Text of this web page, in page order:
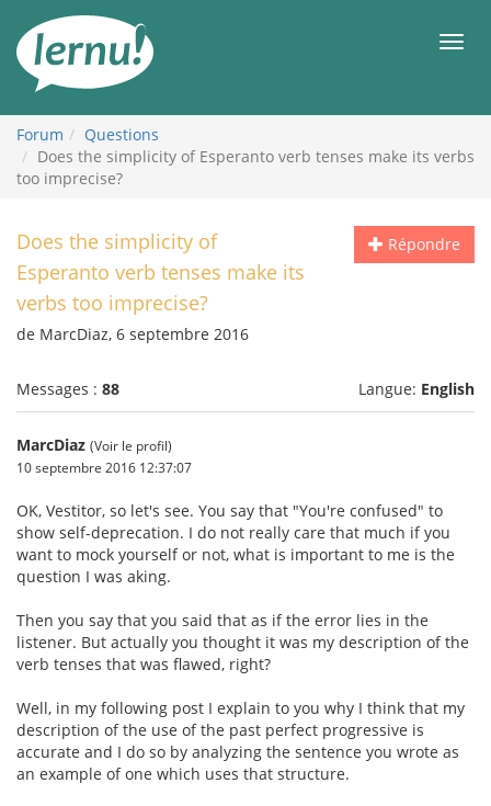
contenu
Forum
Questions
Does the simplicity of Esperanto verb tenses make its verbs
too imprecise?
Répondre
Does the simplicity of
Esperanto verb tenses make its
verbs too imprecise?
de MarcDiaz, 6 septembre 2016
Messages : 88 Langue: English
MarcDiaz (Voir le profil)
10 septembre 2016 12:37:07
OK, Vestitor, so let's see. You say that "You're confused" to
show self-deprecation. I do not really care that much if you
want to mock yourself or not, what is important to me is the
question I was aking.
Then you say that you said that as if the error lies in the
listener. But actually you thought it was my description of the
verb tenses that was flawed, right?
Well, in my following post I explain to you why I think that my
description of the use of the past perfect progressive is
accurate and I do so by analyzing the sentence you wrote as
an example of one which uses that structure.